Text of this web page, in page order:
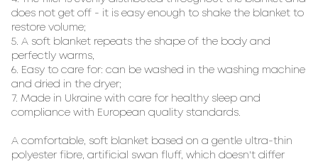
does not get off - it is easy enough to shake the blanket to
restore volume;
5. A soft blanket repeats the shape of the body and
perfectly warms,
6. Easy to care for: can be washed in the washing machine
and dried in the dryer;
7. Made in Ukraine with care for healthy sleep and
compliance with European quality standards.
A comfortable, soft blanket based on a gentle ultra-thin
polyester fibre, artificial swan fluff, which doesn't differ